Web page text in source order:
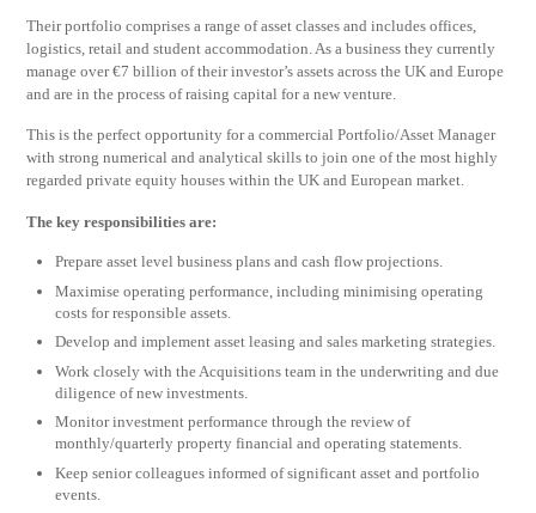
Their portfolio comprises a range of asset classes and includes offices,
logistics, retail and student accommodation. As a business they currently
manage over €7 billion of their investor’s assets across the UK and Europe
and are in the process of raising capital for a new venture.
This is the perfect opportunity for a commercial Portfolio/Asset Manager
with strong numerical and analytical skills to join one of the most highly
regarded private equity houses within the UK and European market.
The key responsibilities are:
Prepare asset level business plans and cash flow projections.
Maximise operating performance, including minimising operating
costs for responsible assets.
Develop and implement asset leasing and sales marketing strategies.
Work closely with the Acquisitions team in the underwriting and due
diligence of new investments.
Monitor investment performance through the review of
monthly/quarterly property financial and operating statements.
Keep senior colleagues informed of significant asset and portfolio
events.